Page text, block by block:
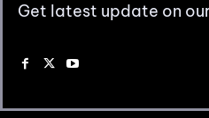
Get latest update on